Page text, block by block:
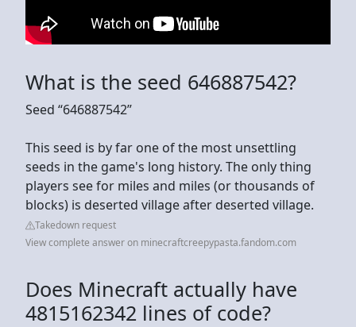
What is the seed 646887542?
Seed “646887542”
This seed is by far one of the most unsettling
seeds in the game's long history. The only thing
players see for miles and miles (or thousands of
blocks) is deserted village after deserted village.
Takedown request
View complete answer on minecraftcreepypasta.fandom.com
Does Minecraft actually have
4815162342 lines of code?